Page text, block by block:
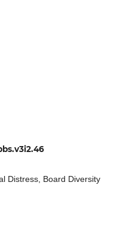
Distress, Board Diversity